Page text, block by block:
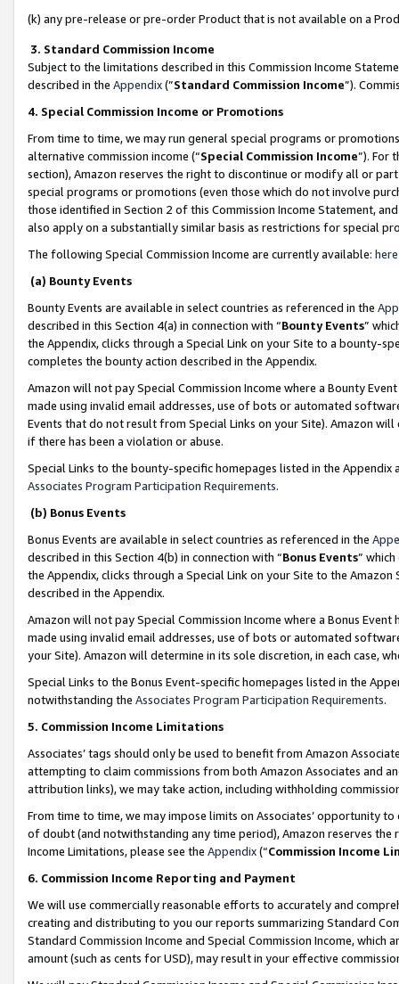
(k) any pre-release or pre-order Product that is not available on a
3. Standard Commission Income
Subject to the limitations described in this Commission Income
described in the Appendix(”Standard Commission Income”).
4. Special Commission Income or Promotions
From time to time, we may run general special programs or
alternative commission income (“Special Commission Income”). For
section), Amazon reserves the right to discontinue or modify all or
special programs or promotions (even those which do not involve
those identified in Section 2 of this Commission Income Statement,
also apply on a substantially similar basis as restrictions for special
The following Special Commission Income are currently available: here
(a) Bounty Events
Bounty Events are available in select countries as referenced in the
described in this Section 4(a) in connection with “Bounty Events”
the Appendix, clicks through a Special Link on your Site to a bounty-
completes the bounty action described in the Appendix.
Amazon will not pay Special Commission Income where a Bounty
made using invalid email addresses, use of bots or automated
Events that do not result from Special Links on your Site). Amazon
if there has been a violation or abuse.
Special Links to the bounty-specific homepages listed in the
Associates Program Participation Requirements.
(b) Bonus Events
Bonus Events are available in select countries as referenced in the
described in this Section 4(b) in connection with “Bonus Events”
the Appendix, clicks through a Special Link on your Site to the
described in the Appendix.
Amazon will not pay Special Commission Income where a Bonus
made using invalid email addresses, use of bots or automated
your Site). Amazon will determine in its sole discretion, in each case,
Special Links to the Bonus Event-specific homepages listed in the
notwithstanding the Associates Program Participation Requirements.
5. Commission Income Limitations
Associates’ tags should only be used to benefit from Amazon
attempting to claim commissions from both Amazon Associates and
attribution links), we may take action, including withholding
From time to time, we may impose limits on Associates’ opportunity
of doubt (and notwithstanding any time period), Amazon reserves
Income Limitations, please see the Appendix(“Commission Income
6. Commission Income Reporting and Payment
We will use commercially reasonable efforts to accurately and
creating and distributing to you our reports summarizing Standard
Standard Commission Income and Special Commission Income,
amount (such as cents for USD), may result in your effective